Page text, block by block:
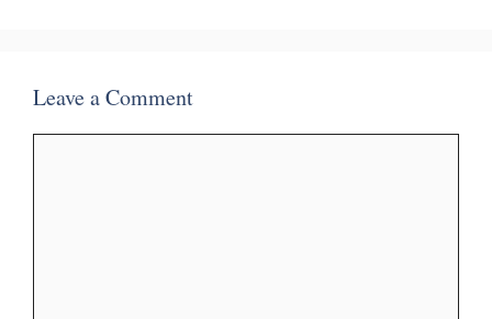
Leave a Comment